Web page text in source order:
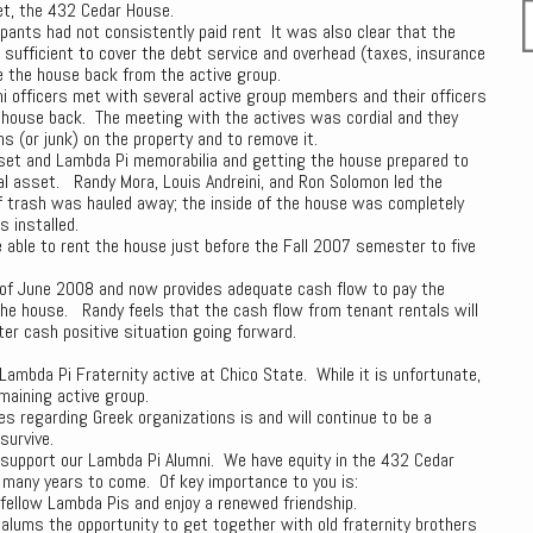
the 432 Cedar House.
had not consistently paid rent It was also clear that the
to cover the debt service and overhead (taxes, insurance
house back from the active group.
officers met with several active group members and their officers
back. The meeting with the actives was cordial and they
(or junk) on the property and to remove it.
and Lambda Pi memorabilia and getting the house prepared to
Randy Mora, Louis Andreini, and Ron Solomon led the
was hauled away; the inside of the house was completely
installed.
able to rent the house just before the Fall 2007 semester to five
June 2008 and now provides adequate cash flow to pay the
house. Randy feels that the cash flow from tenant rentals will
cash positive situation going forward.
Pi Fraternity active at Chico State. While it is unfortunate,
active group.
regarding Greek organizations is and will continue to be a
our Lambda Pi Alumni. We have equity in the 432 Cedar
years to come. Of key importance to you is:
Lambda Pis and enjoy a renewed friendship.
alums the opportunity to get together with old fraternity brothers